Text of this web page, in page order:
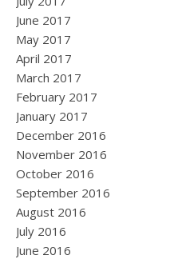
June 2017
May 2017
April 2017
March 2017
February 2017
January 2017
December 2016
November 2016
October 2016
September 2016
August 2016
July 2016
June 2016